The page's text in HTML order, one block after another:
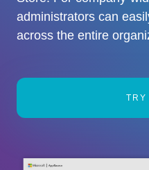
administrators can
across the entire
TRY